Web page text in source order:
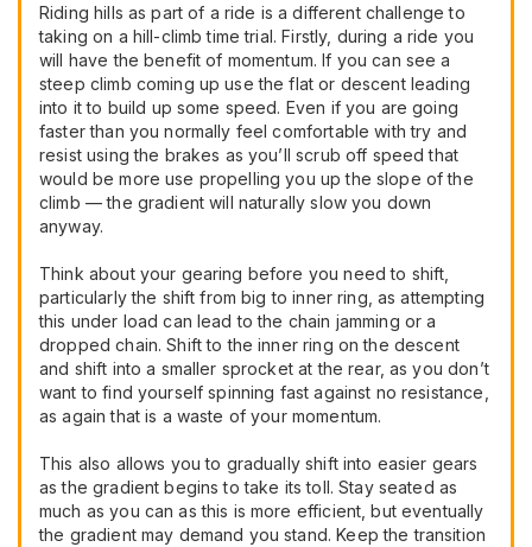
Riding hills as part of a ride is a different challenge to
taking on a hill-climb time trial. Firstly, during a ride you
will have the benefit of momentum. If you can see a
steep climb coming up use the flat or descent leading
into it to build up some speed. Even if you are going
faster than you normally feel comfortable with try and
resist using the brakes as you’ll scrub off speed that
would be more use propelling you up the slope of the
climb — the gradient will naturally slow you down
anyway.
Think about your gearing before you need to shift,
particularly the shift from big to inner ring, as attempting
this under load can lead to the chain jamming or a
dropped chain. Shift to the inner ring on the descent
and shift into a smaller sprocket at the rear, as you don’t
want to find yourself spinning fast against no resistance,
as again that is a waste of your momentum.
This also allows you to gradually shift into easier gears
as the gradient begins to take its toll. Stay seated as
much as you can as this is more efficient, but eventually
the gradient may demand you stand. Keep the transition